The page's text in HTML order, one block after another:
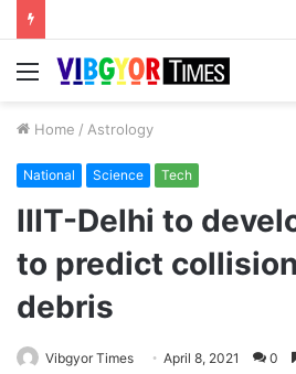
Menu
Home / Astrology
National Science Tech
IIIT-Delhi to
to predict
debris
Vibgyor Times April 8, 2021 0